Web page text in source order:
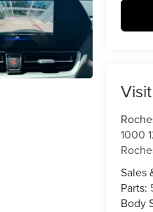
1000
Sales
Parts:
Body